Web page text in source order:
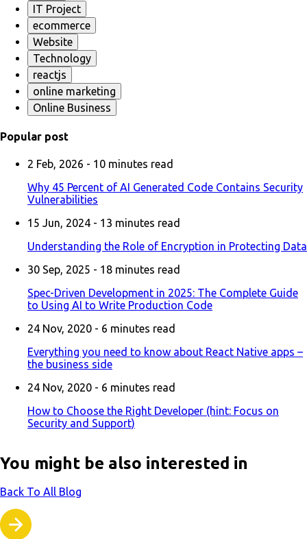
IT Project
ecommerce
Website
Technology
reactjs
online marketing
Online Business
Popular post
2 Feb, 2026 - 10 minutes read
Why 45 Percent of AI Generated Code Contains Security
Vulnerabilities
15 Jun, 2024 - 13 minutes read
Understanding the Role of Encryption in Protecting Data
30 Sep, 2025 - 18 minutes read
Spec-Driven Development in 2025: The Complete Guide
to Using AI to Write Production Code
24 Nov, 2020 - 6 minutes read
Everything you need to know about React Native apps –
the business side
24 Nov, 2020 - 6 minutes read
How to Choose the Right Developer (hint: Focus on
Security and Support)
You might be also interested in
Back To All Blog